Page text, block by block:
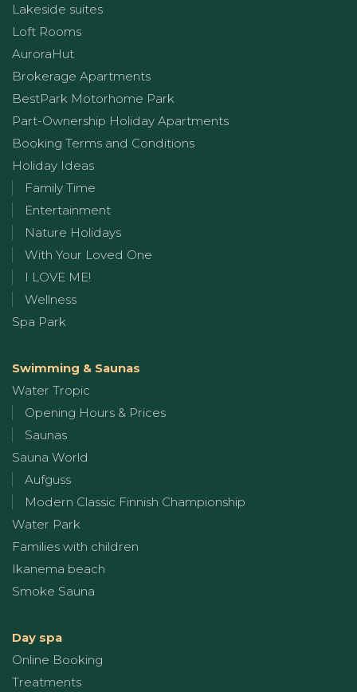
Lakeside suites
Loft Rooms
AuroraHut
Brokerage Apartments
BestPark Motorhome Park
Part-Ownership Holiday Apartments
Booking Terms and Conditions
Holiday Ideas
Family Time
Entertainment
Nature Holidays
With Your Loved One
I LOVE ME!
Wellness
Spa Park
Swimming & Saunas
Water Tropic
Opening Hours & Prices
Saunas
Sauna World
Aufguss
Modern Classic Finnish Championship
Water Park
Families with children
Ikanema beach
Smoke Sauna
Day spa
Online Booking
Treatments